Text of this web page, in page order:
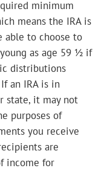
minimum
means the IRA is
able to choose to
as age 59 ½ if
distributions
an IRA is in
state, it may not
purposes of
you receive
are
income for